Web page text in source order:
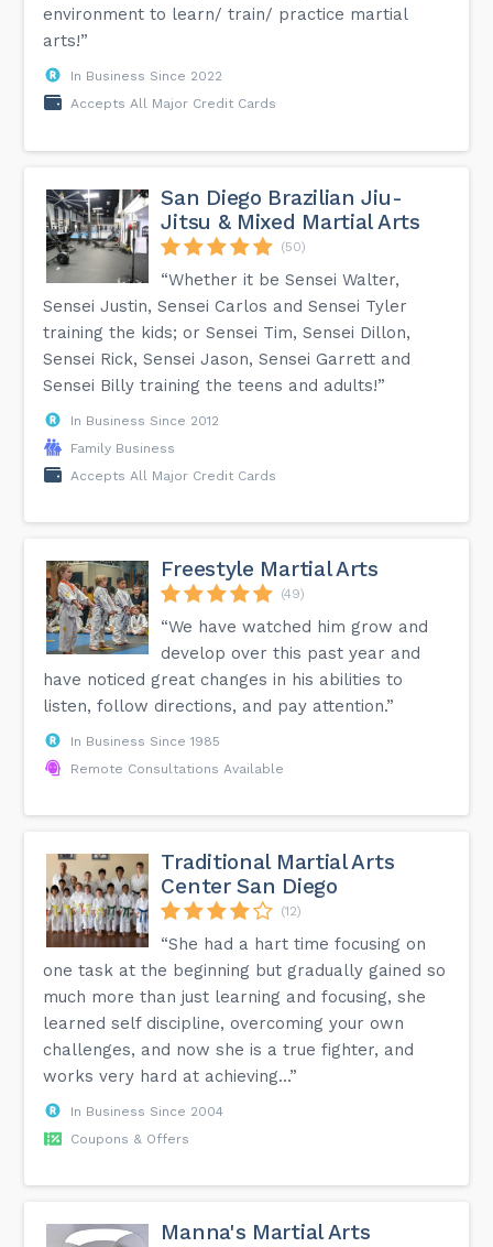
environment to learn/ train/ practice martial
arts!”
In Business Since 2022
Accepts All Major Credit Cards
San Diego Brazilian Jiu-
Jitsu & Mixed Martial Arts
(50)
“Whether it be Sensei Walter,
Sensei Justin, Sensei Carlos and Sensei Tyler
training the kids; or Sensei Tim, Sensei Dillon,
Sensei Rick, Sensei Jason, Sensei Garrett and
Sensei Billy training the teens and adults!”
In Business Since 2012
Family Business
Accepts All Major Credit Cards
Freestyle Martial Arts
(49)
“We have watched him grow and
develop over this past year and
have noticed great changes in his abilities to
listen, follow directions, and pay attention.”
In Business Since 1985
Remote Consultations Available
Traditional Martial Arts
Center San Diego
(12)
“She had a hart time focusing on
one task at the beginning but gradually gained so
much more than just learning and focusing, she
learned self discipline, overcoming your own
challenges, and now she is a true fighter, and
works very hard at achieving...”
In Business Since 2004
Coupons & Offers
Manna's Martial Arts